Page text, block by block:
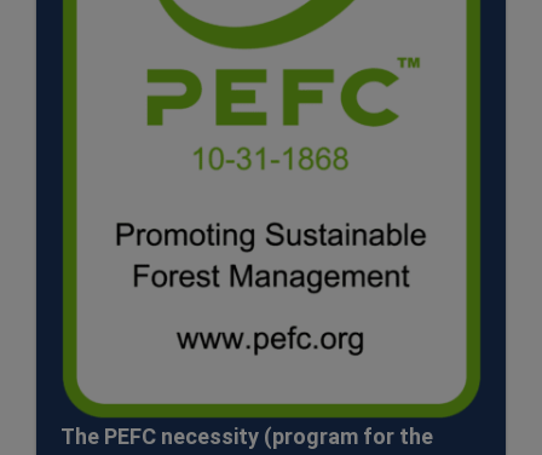
The PEFC necessity (program for the